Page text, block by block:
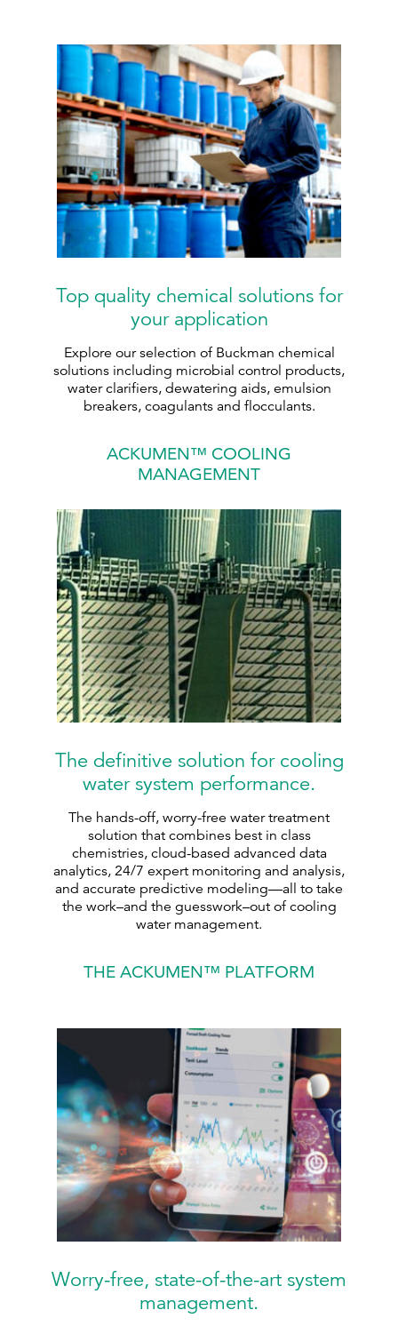
Top quality chemical solutions for
your application
Explore our selection of Buckman chemical
solutions including microbial control products,
water clarifiers, dewatering aids, emulsion
breakers, coagulants and flocculants.
ACKUMEN™ COOLING
MANAGEMENT
The definitive solution for cooling
water system performance.
The hands-off, worry-free water treatment
solution that combines best in class
chemistries, cloud-based advanced data
analytics, 24/7 expert monitoring and analysis,
and accurate predictive modeling—all to take
the work–and the guesswork–out of cooling
water management.
THE ACKUMEN™ PLATFORM
Worry-free, state-of-the-art system
management.